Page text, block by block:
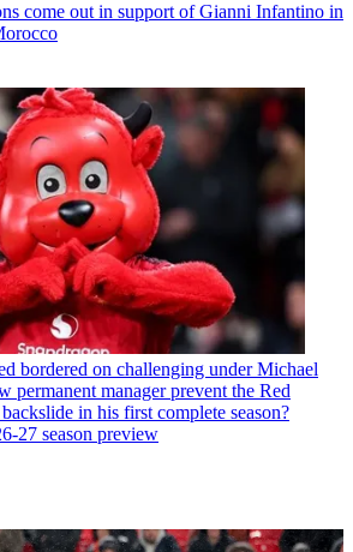
come out in support of Gianni Infantino in
bordered on challenging under Michael
permanent manager prevent the Red
in his first complete season?
27 season preview